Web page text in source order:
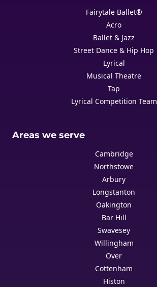
Fairytale Ballet®
Acro
Ballet & Jazz
Street Dance & Hip Hop
Lyrical
Musical Theatre
Tap
Lyrical Competition Team
Areas we serve
Cambridge
Northstowe
Arbury
Longstanton
Oakington
Bar Hill
Swavesey
Willingham
Over
Cottenham
Histon